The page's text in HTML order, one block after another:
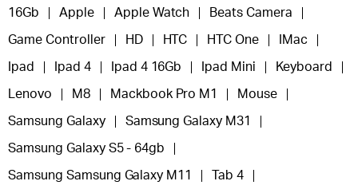
16Gb Apple Apple Watch Beats Camera
Game Controller HD HTC HTC One IMac
Ipad Ipad 4 Ipad 4 16Gb Ipad Mini Keyboard
Lenovo M8 Mackbook Pro M1 Mouse
Samsung Galaxy Samsung Galaxy M31
Samsung Galaxy S5 - 64gb
Samsung Samsung Galaxy M11 Tab 4